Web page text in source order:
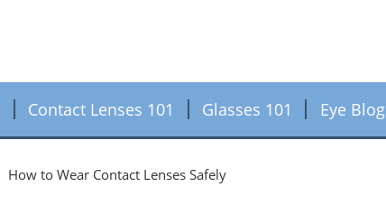
Contact Lenses 101 Glasses 101 Eye Blog
How to Wear Contact Lenses Safely